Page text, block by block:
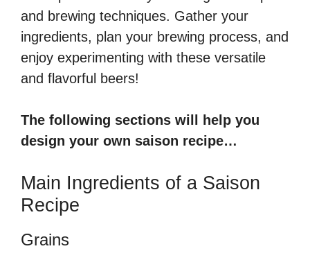
and brewing techniques. Gather your
ingredients, plan your brewing process, and
enjoy experimenting with these versatile
and flavorful beers!
The following sections will help you
design your own saison recipe…
Main Ingredients of a Saison
Recipe
Grains